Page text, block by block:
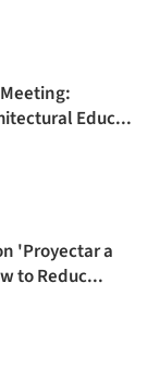
Educ...
'Proyectar a
to Reduc...